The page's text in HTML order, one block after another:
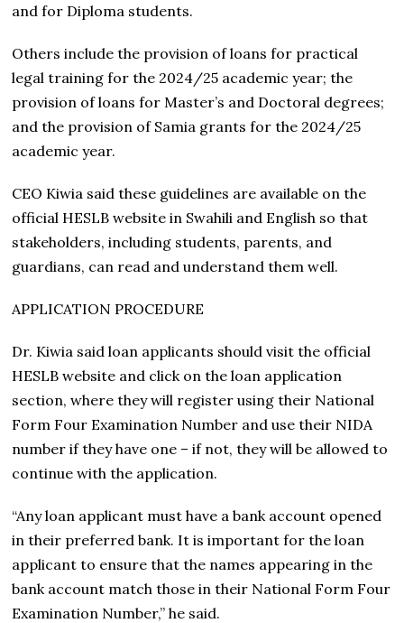
and for Diploma students.
Others include the provision of loans for practical
legal training for the 2024/25 academic year; the
provision of loans for Master’s and Doctoral degrees;
and the provision of Samia grants for the 2024/25
academic year.
CEO Kiwia said these guidelines are available on the
official HESLB website in Swahili and English so that
stakeholders, including students, parents, and
guardians, can read and understand them well.
APPLICATION PROCEDURE
Dr. Kiwia said loan applicants should visit the official
HESLB website and click on the loan application
section, where they will register using their National
Form Four Examination Number and use their NIDA
number if they have one – if not, they will be allowed to
continue with the application.
“Any loan applicant must have a bank account opened
in their preferred bank. It is important for the loan
applicant to ensure that the names appearing in the
bank account match those in their National Form Four
Examination Number,” he said.